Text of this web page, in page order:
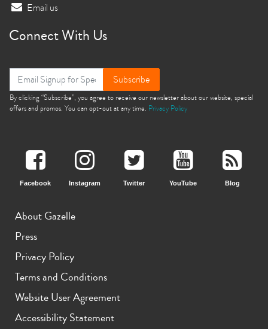
Email us
Connect With Us
Subscribe
By clicking “Subscribe”, you agree to receive our newsletter about our website, special
offers and promos. You can opt-out at any time. Privacy Policy
Facebook Instagram Twitter YouTube Blog
About Gazelle
Press
Privacy Policy
Terms and Conditions
Website User Agreement
Accessibility Statement